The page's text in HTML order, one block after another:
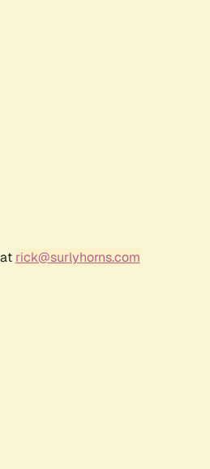
rick@surlyhorns.com